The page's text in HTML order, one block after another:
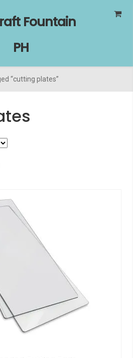
Fountain
PH
“cutting plates”